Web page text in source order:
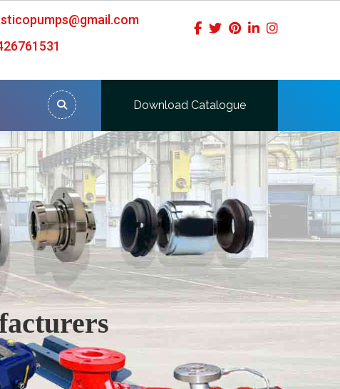
Download Catalogue
Next